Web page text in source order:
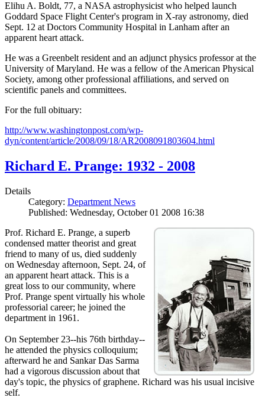
Elihu A. Boldt, 77, a NASA astrophysicist who helped launch
Goddard Space Flight Center's program in X-ray astronomy, died
Sept. 12 at Doctors Community Hospital in Lanham after an
apparent heart attack.
He was a Greenbelt resident and an adjunct physics professor at the
University of Maryland. He was a fellow of the American Physical
Society, among other professional affiliations, and served on
scientific panels and committees.
For the full obituary:
http://www.washingtonpost.com/wp-
dyn/content/article/2008/09/18/AR2008091803604.html
Richard E. Prange: 1932 - 2008
Details
Category: Department News
Published: Wednesday, October 01 2008 16:38
Prof. Richard E. Prange, a superb
condensed matter theorist and great
friend to many of us, died suddenly
on Wednesday afternoon, Sept. 24, of
an apparent heart attack. This is a
great loss to our community, where
Prof. Prange spent virtually his whole
professorial career; he joined the
department in 1961.
On September 23--his 76th birthday--
he attended the physics colloquium;
afterward he and Sankar Das Sarma
had a vigorous discussion about that
day's topic, the physics of graphene. Richard was his usual incisive
self.